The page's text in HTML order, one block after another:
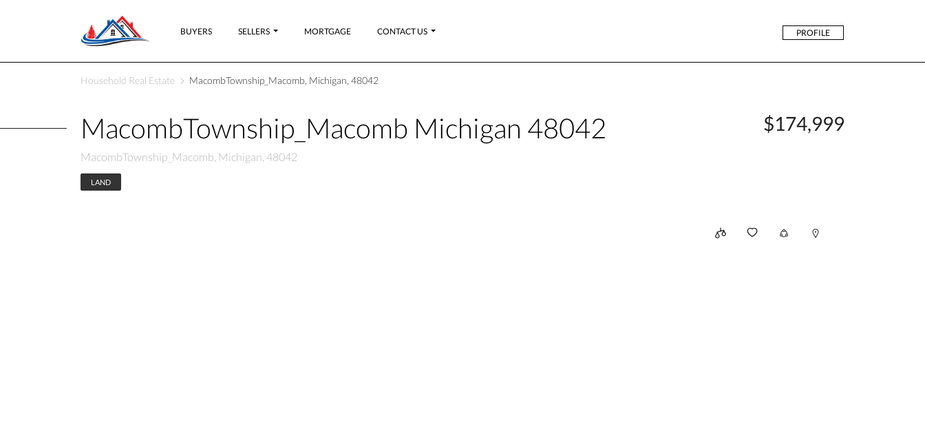
BUYERS SELLERS MORTGAGE CONTACT US PROFILE
Household Real Estate MacombTownship_Macomb, Michigan, 48042
MacombTownship_Macomb Michigan 48042
MacombTownship_Macomb, Michigan, 48042
$174,999
LAND